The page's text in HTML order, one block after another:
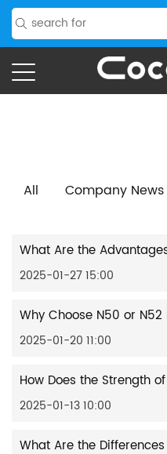
Home/News
All Company News
2025-01-27 15:00
2025-01-20 11:00
2025-01-13 10:00